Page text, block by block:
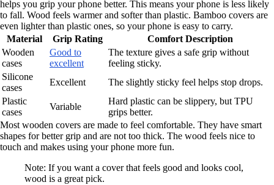
helps you grip your phone better. This means your phone is less likely
to fall. Wood feels warmer and softer than plastic. Bamboo covers are
even lighter than plastic ones, so your phone is easy to carry.
Material
Grip Rating
Comfort Description
Wooden
cases
Good to
excellent
The texture gives a safe grip without
feeling sticky.
Silicone
cases
Excellent
The slightly sticky feel helps stop drops.
Plastic
cases
Variable
Hard plastic can be slippery, but TPU
grips better.
Most wooden covers are made to feel comfortable. They have smart
shapes for better grip and are not too thick. The wood feels nice to
touch and makes using your phone more fun.
Note: If you want a cover that feels good and looks cool,
wood is a great pick.